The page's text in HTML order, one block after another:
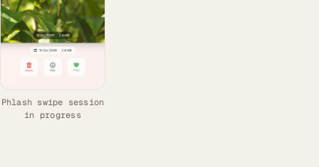
Phlash swipe session
in progress